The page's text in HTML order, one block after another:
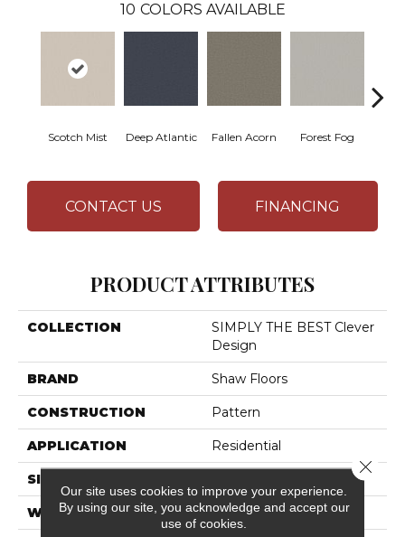
10 COLORS AVAILABLE
Scotch Mist Deep Atlantic Fallen Acorn Forest Fog
CONTACT US FINANCING
PRODUCT ATTRIBUTES
COLLECTION
SIMPLY THE BEST Clever
Design
BRAND Shaw Floors
CONSTRUCTION Pattern
APPLICATION Residential
SIZE
WIDTH 12 Ft
Our site uses cookies to improve your experience.
By using our site, you acknowledge and accept our
use of cookies.
Close